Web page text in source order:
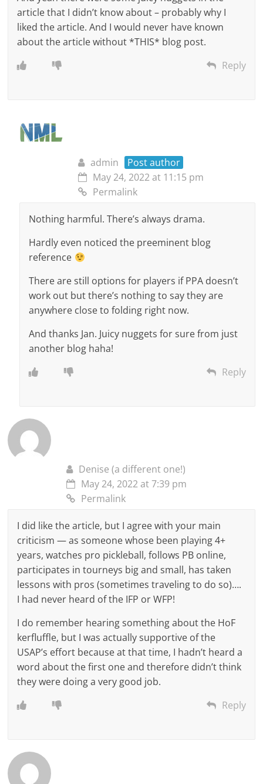
article that I didn’t know about – probably why I
liked the article. And I would never have known
about the article without *THIS* blog post.
Reply
admin
Post author
May 24, 2022 at 11:15 pm
Permalink
Nothing harmful. There’s always drama.
Hardly even noticed the preeminent blog
reference
There are still options for players if PPA doesn’t
work out but there’s nothing to say they are
anywhere close to folding right now.
And thanks Jan. Juicy nuggets for sure from just
another blog haha!
Reply
Denise (a different one!)
May 24, 2022 at 7:39 pm
Permalink
I did like the article, but I agree with your main
criticism — as someone whose been playing 4+
years, watches pro pickleball, follows PB online,
participates in tourneys big and small, has taken
lessons with pros (sometimes traveling to do so)….
I had never heard of the IFP or WFP!
I do remember hearing something about the HoF
kerfluffle, but I was actually supportive of the
USAP’s effort because at that time, I hadn’t heard a
word about the first one and therefore didn’t think
they were doing a very good job.
Reply